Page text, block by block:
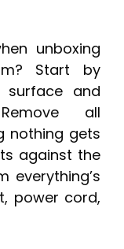
unboxing
Start by
and
all
nothing gets
against the
everything’s
power cord,